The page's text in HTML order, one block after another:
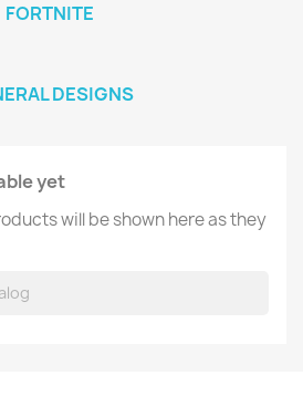
FORTNITE
DESIGNS
yet
will be shown here as they